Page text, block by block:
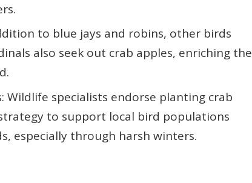
to blue jays and robins, other birds
also seek out crab apples, enriching the
Wildlife specialists endorse planting crab
to support local bird populations
especially through harsh winters.